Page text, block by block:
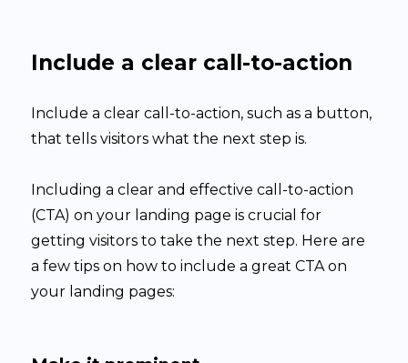
Include a clear call-to-action
Include a clear call-to-action, such as a button,
that tells visitors what the next step is.
Including a clear and effective call-to-action
(CTA) on your landing page is crucial for
getting visitors to take the next step. Here are
a few tips on how to include a great CTA on
your landing pages: